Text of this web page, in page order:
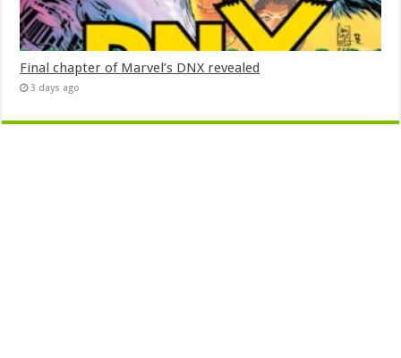
Final chapter of Marvel’s DNX revealed
3 days ago